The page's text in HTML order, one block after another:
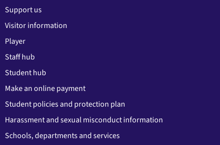
Support us
Visitor information
Player
Staff hub
Student hub
Make an online payment
Student policies and protection plan
Harassment and sexual misconduct information
Schools, departments and services